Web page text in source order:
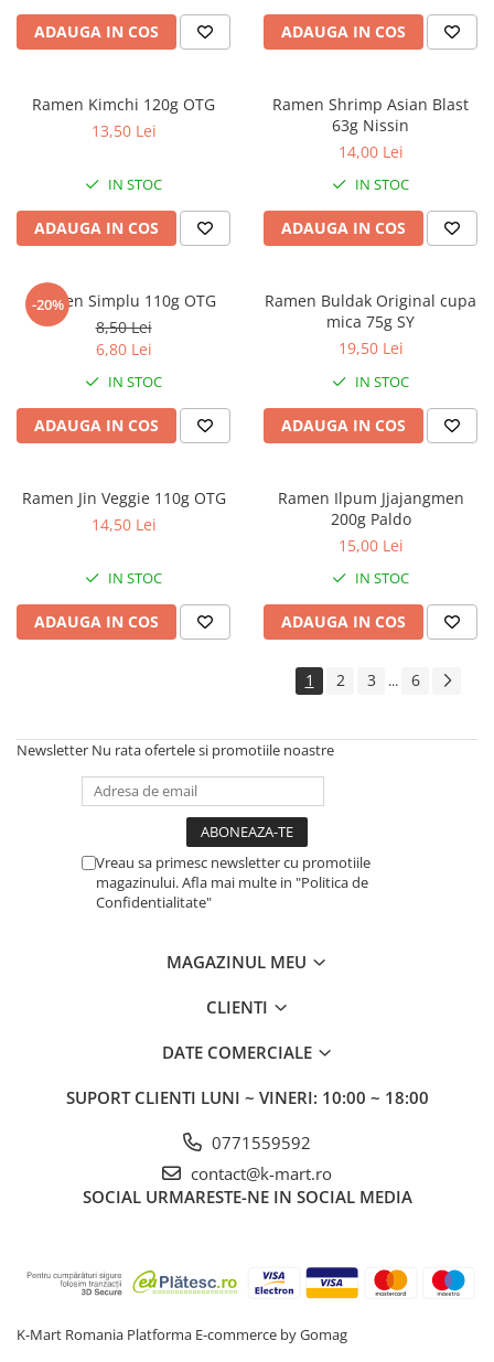
ADAUGA IN COS ADAUGA IN COS
Ramen Kimchi 120g OTG
13,50 Lei
IN STOC
ADAUGA IN COS
Ramen Shrimp Asian Blast
63g Nissin
14,00 Lei
IN STOC
ADAUGA IN COS
-20%
Ramen Simplu 110g OTG
8,50 Lei
6,80 Lei
IN STOC
ADAUGA IN COS
Ramen Buldak Original cupa
mica 75g SY
19,50 Lei
IN STOC
ADAUGA IN COS
Ramen Jin Veggie 110g OTG
14,50 Lei
IN STOC
ADAUGA IN COS
Ramen Ilpum Jjajangmen
200g Paldo
15,00 Lei
IN STOC
ADAUGA IN COS
1 2 3 ... 6
Newsletter Nu rata ofertele si promotiile noastre
Vreau sa primesc newsletter cu promotiile
magazinului. Afla mai multe in "Politica de
Confidentialitate"
MAGAZINUL MEU
CLIENTI
DATE COMERCIALE
SUPORT CLIENTI LUNI ~ VINERI: 10:00 ~ 18:00
0771559592
contact@k-mart.ro
SOCIAL URMARESTE-NE IN SOCIAL MEDIA
K-Mart Romania Platforma E-commerce by Gomag